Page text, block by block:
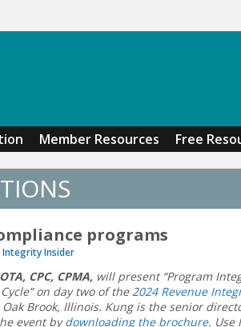
Member Resources Free
programs
Integrity Insider
CPC, CPMA, will present “Program
on day two of the 2024 Revenue
Brook, Illinois. Kung is the senior
event bydownloading the brochure. Use